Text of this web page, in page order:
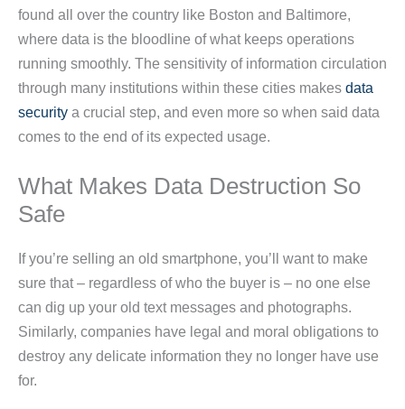
found all over the country like Boston and Baltimore,
where data is the bloodline of what keeps operations
running smoothly. The sensitivity of information circulation
through many institutions within these cities makes data
security a crucial step, and even more so when said data
comes to the end of its expected usage.
What Makes Data Destruction So
Safe
If you’re selling an old smartphone, you’ll want to make
sure that – regardless of who the buyer is – no one else
can dig up your old text messages and photographs.
Similarly, companies have legal and moral obligations to
destroy any delicate information they no longer have use
for.